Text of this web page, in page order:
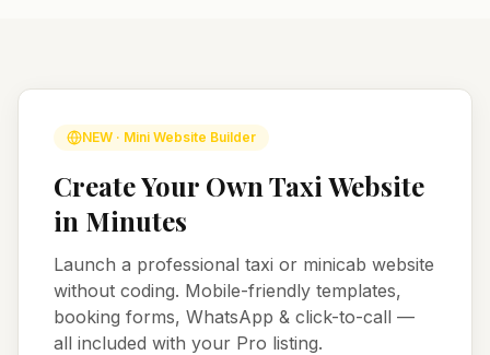
NEW · Mini Website Builder
Create Your Own Taxi Website
in Minutes
Launch a professional taxi or minicab website
without coding. Mobile-friendly templates,
booking forms, WhatsApp & click-to-call —
all included with your Pro listing.